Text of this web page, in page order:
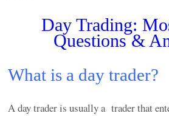
Day Trading:
Questions &
What is a day trader?
A day trader is usually a trader that